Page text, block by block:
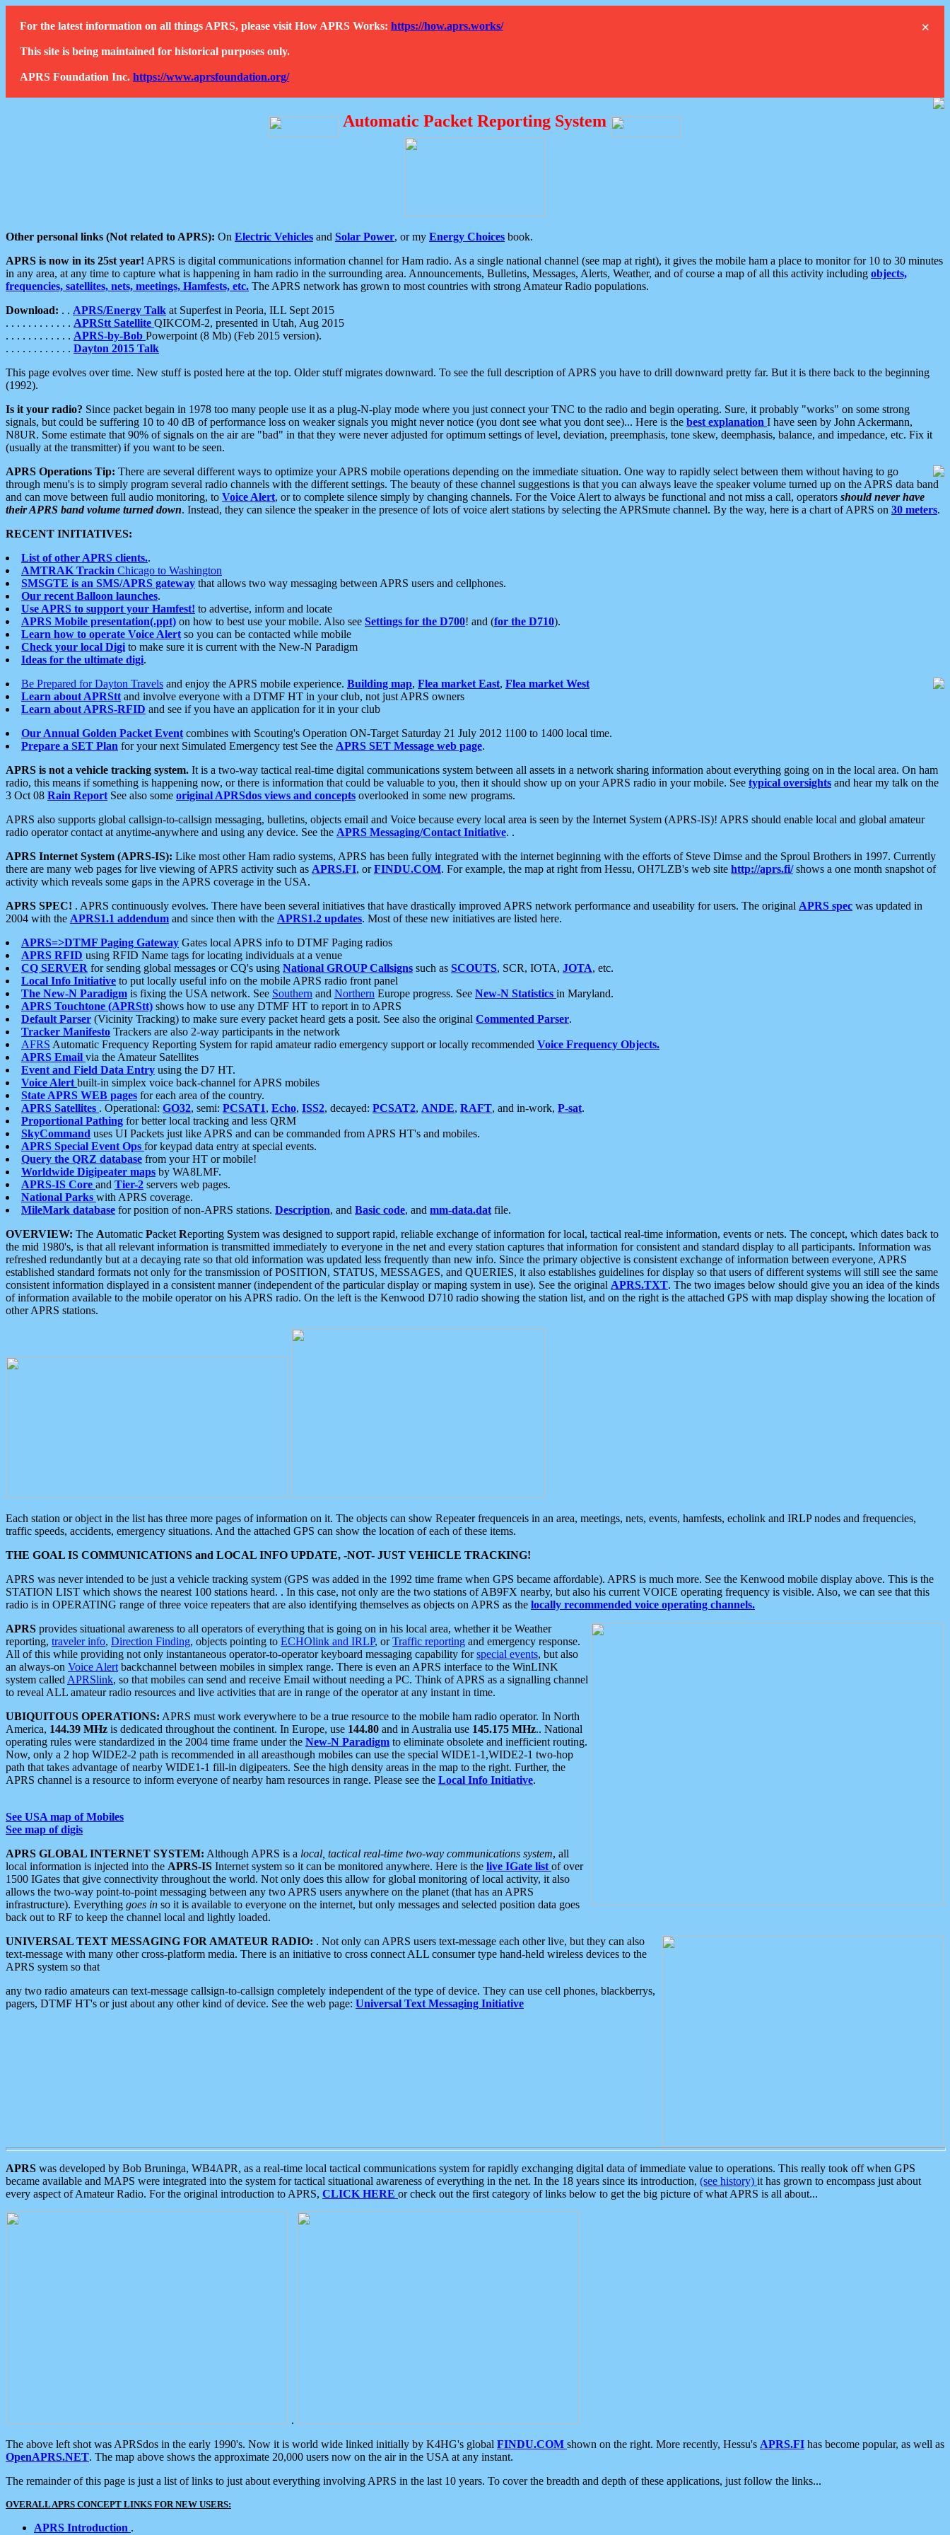
×
For the latest information on all things APRS, please visit How APRS Works: https://how.aprs.works/
This site is being maintained for historical purposes only.
APRS Foundation Inc. https://www.aprsfoundation.org/
Automatic Packet Reporting System
Other personal links (Not related to APRS): On Electric Vehicles and Solar Power, or my Energy Choices book.
APRS is now in its 25st year! APRS is digital communications information channel for Ham radio. As a single national channel (see map at right), it gives the mobile ham a place to monitor for 10 to 30 minutes
in any area, at any time to capture what is happening in ham radio in the surrounding area. Announcements, Bulletins, Messages, Alerts, Weather, and of course a map of all this activity including objects,
frequencies, satellites, nets, meetings, Hamfests, etc. The APRS network has grown to most countries with strong Amateur Radio populations.
Download: . . APRS/Energy Talk at Superfest in Peoria, ILL Sept 2015
. . . . . . . . . . . . APRStt Satellite QIKCOM-2, presented in Utah, Aug 2015
. . . . . . . . . . . . APRS-by-Bob Powerpoint (8 Mb) (Feb 2015 version).
. . . . . . . . . . . . Dayton 2015 Talk
This page evolves over time. New stuff is posted here at the top. Older stuff migrates downward. To see the full description of APRS you have to drill downward pretty far. But it is there back to the beginning
(1992).
Is it your radio? Since packet begain in 1978 too many people use it as a plug-N-play mode where you just connect your TNC to the radio and begin operating. Sure, it probably "works" on some strong
signals, but could be suffering 10 to 40 dB of performance loss on weaker signals you might never notice (you dont see what you dont see)... Here is the best explanation I have seen by John Ackermann,
N8UR. Some estimate that 90% of signals on the air are "bad" in that they were never adjusted for optimum settings of level, deviation, preemphasis, tone skew, deemphasis, balance, and impedance, etc. Fix it
(usually at the transmitter) if you want to be seen.
APRS Operations Tip: There are several different ways to optimize your APRS mobile operations depending on the immediate situation. One way to rapidly select between them without having to go
through menu's is to simply program several radio channels with the different settings. The beauty of these channel suggestions is that you can always leave the speaker volume turned up on the APRS data band
and can move between full audio monitoring, to Voice Alert, or to complete silence simply by changing channels. For the Voice Alert to always be functional and not miss a call, operators should never have
their APRS band volume turned down. Instead, they can silence the speaker in the presence of lots of voice alert stations by selecting the APRSmute channel. By the way, here is a chart of APRS on 30 meters.
RECENT INITIATIVES:
List of other APRS clients..
AMTRAK Trackin Chicago to Washington
SMSGTE is an SMS/APRS gateway that allows two way messaging between APRS users and cellphones.
Our recent Balloon launches.
Use APRS to support your Hamfest! to advertise, inform and locate
APRS Mobile presentation(.ppt) on how to best use your mobile. Also see Settings for the D700! and (for the D710).
Learn how to operate Voice Alert so you can be contacted while mobile
Check your local Digi to make sure it is current with the New-N Paradigm
Ideas for the ultimate digi.
Be Prepared for Dayton Travels and enjoy the APRS mobile experience. Building map, Flea market East, Flea market West
Learn about APRStt and involve everyone with a DTMF HT in your club, not just APRS owners
Learn about APRS-RFID and see if you have an application for it in your club
Our Annual Golden Packet Event combines with Scouting's Operation ON-Target Saturday 21 July 2012 1100 to 1400 local time.
Prepare a SET Plan for your next Simulated Emergency test See the APRS SET Message web page.
APRS is not a vehicle tracking system. It is a two-way tactical real-time digital communications system between all assets in a network sharing information about everything going on in the local area. On ham
radio, this means if something is happening now, or there is information that could be valuable to you, then it should show up on your APRS radio in your mobile. See typical oversights and hear my talk on the
3 Oct 08 Rain Report See also some original APRSdos views and concepts overlooked in some new programs.
APRS also supports global callsign-to-callsign messaging, bulletins, objects email and Voice because every local area is seen by the Internet System (APRS-IS)! APRS should enable local and global amateur
radio operator contact at anytime-anywhere and using any device. See the APRS Messaging/Contact Initiative. .
APRS Internet System (APRS-IS): Like most other Ham radio systems, APRS has been fully integrated with the internet beginning with the efforts of Steve Dimse and the Sproul Brothers in 1997. Currently
there are many web pages for live viewing of APRS activity such as APRS.FI, orFINDU.COM. For example, the map at right from Hessu, OH7LZB's web site http://aprs.fi/shows a one month snapshot of
activity which reveals some gaps in the APRS coverage in the USA.
APRS SPEC! . APRS continuously evolves. There have been several initiatives that have drastically improved APRS network performance and useability for users. The original APRS spec was updated in
2004 with the APRS1.1 addendum and since then with the APRS1.2 updates. Most of these new initiatives are listed here.
APRS=>DTMF Paging Gateway Gates local APRS info to DTMF Paging radios
APRS RFID using RFID Name tags for locating individuals at a venue
CQ SERVER for sending global messages or CQ's using National GROUP Callsigns such as SCOUTS, SCR, IOTA, JOTA, etc.
Local Info Initiative to put locally useful info on the mobile APRS radio front panel
The New-N Paradigm is fixing the USA network. See Southern and Northern Europe progress. See New-N Statistics in Maryland.
APRS Touchtone (APRStt) shows how to use any DTMF HT to report in to APRS
Default Parser (Vicinity Tracking) to make sure every packet heard gets a posit. See also the original Commented Parser.
Tracker Manifesto Trackers are also 2-way participants in the network
AFRS Automatic Frequency Reporting System for rapid amateur radio emergency support or locally recommended Voice Frequency Objects.
APRS Email via the Amateur Satellites
Event and Field Data Entry using the D7 HT.
Voice Alert built-in simplex voice back-channel for APRS mobiles
State APRS WEB pages for each area of the country.
APRS Satellites . Operational: GO32, semi: PCSAT1, Echo, ISS2, decayed: PCSAT2, ANDE, RAFT, and in-work, P-sat.
Proportional Pathing for better local tracking and less QRM
SkyCommand uses UI Packets just like APRS and can be commanded from APRS HT's and mobiles.
APRS Special Event Ops for keypad data entry at special events.
Query the QRZ database from your HT or mobile!
Worldwide Digipeater maps by WA8LMF.
APRS-IS Core and Tier-2 servers web pages.
National Parks with APRS coverage.
MileMark database for position of non-APRS stations. Description, and Basic code, and mm-data.dat file.
OVERVIEW: The Automatic Packet Reporting System was designed to support rapid, reliable exchange of information for local, tactical real-time information, events or nets. The concept, which dates back to
the mid 1980's, is that all relevant information is transmitted immediately to everyone in the net and every station captures that information for consistent and standard display to all participants. Information was
refreshed redundantly but at a decaying rate so that old information was updated less frequently than new info. Since the primary objective is consistent exchange of information between everyone, APRS
established standard formats not only for the transmission of POSITION, STATUS, MESSAGES, and QUERIES, it also establishes guidelines for display so that users of different systems will still see the same
consistent information displayed in a consistent manner (independent of the particular display or maping system in use). See the original APRS.TXT. The two images below should give you an idea of the kinds
of information available to the mobile operator on his APRS radio. On the left is the Kenwood D710 radio showing the station list, and on the right is the attached GPS with map display showing the location of
other APRS stations.
Each station or object in the list has three more pages of information on it. The objects can show Repeater frequenceis in an area, meetings, nets, events, hamfests, echolink and IRLP nodes and frequencies,
traffic speeds, accidents, emergency situations. And the attached GPS can show the location of each of these items.
THE GOAL IS COMMUNICATIONS and LOCAL INFO UPDATE, -NOT- JUST VEHICLE TRACKING!
APRS was never intended to be just a vehicle tracking system (GPS was added in the 1992 time frame when GPS became affordable). APRS is much more. See the Kenwood mobile display above. This is the
STATION LIST which shows the nearest 100 stations heard. . In this case, not only are the two stations of AB9FX nearby, but also his current VOICE operating frequency is visible. Also, we can see that this
radio is in OPERATING range of three voice repeaters that are also identifying themselves as objects on APRS as the locally recommended voice operating channels.
APRS provides situational awareness to all operators of everything that is going on in his local area, whether it be Weather
reporting, traveler info, Direction Finding, objects pointing to ECHOlink and IRLP, orTraffic reporting and emergency response.
All of this while providing not only instantaneous operator-to-operator keyboard messaging capability forspecial events, but also
an always-on Voice Alert backchannel between mobiles in simplex range. There is even an APRS interface to the WinLINK
system called APRSlink, so that mobiles can send and receive Email without needing a PC. Think of APRS as a signalling channel
to reveal ALL amateur radio resources and live activities that are in range of the operator at any instant in time.
UBIQUITOUS OPERATIONS: APRS must work everywhere to be a true resource to the mobile ham radio operator. In North
America, 144.39 MHz is dedicated throughout the continent. In Europe, use 144.80 and in Australia use 145.175 MHz.. National
operating rules were standardized in the 2004 time frame under the New-N Paradigm to eliminate obsolete and inefficient routing.
Now, only a 2 hop WIDE2-2 path is recommended in all areasthough mobiles can use the special WIDE1-1,WIDE2-1 two-hop
path that takes advantage of nearby WIDE1-1 fill-in digipeaters. See the high density areas in the map to the right. Further, the
APRS channel is a resource to inform everyone of nearby ham resources in range. Please see the Local Info Initiative.
See USA map of Mobiles
See map of digis
APRS GLOBAL INTERNET SYSTEM: Although APRS is a local, tactical real-time two-way communications system, all
local information is injected into the APRS-IS Internet system so it can be monitored anywhere. Here is the live IGate list of over
1500 IGates that give connectivity throughout the world. Not only does this allow for global monitoring of local activity, it also
allows the two-way point-to-point messaging between any two APRS users anywhere on the planet (that has an APRS
infrastructure). Everything goes in so it is available to everyone on the internet, but only messages and selected position data goes
back out to RF to keep the channel local and lightly loaded.
UNIVERSAL TEXT MESSAGING FOR AMATEUR RADIO: . Not only can APRS users text-message each other live, but they can also
text-message with many other cross-platform media. There is an initiative to cross connect ALL consumer type hand-held wireless devices to the
APRS system so that
any two radio amateurs can text-message callsign-to-callsign completely independent of the type of device. They can use cell phones, blackberrys,
pagers, DTMF HT's or just about any other kind of device. See the web page: Universal Text Messaging Initiative
APRS was developed by Bob Bruninga, WB4APR, as a real-time local tactical communications system for rapidly exchanging digital data of immediate value to operations. This really took off when GPS
became available and MAPS were integrated into the system for tactical situational awareness of everything in the net. In the 18 years since its introduction, (see history) it has grown to encompass just about
every aspect of Amateur Radio. For the original introduction to APRS, CLICK HERE or check out the first category of links below to get the big picture of what APRS is all about...
.
The above left shot was APRSdos in the early 1990's. Now it is world wide linked initially by K4HG's global FINDU.COM shown on the right. More recently, Hessu's APRS.FI has become popular, as well as
OpenAPRS.NET. The map above shows the approximate 20,000 users now on the air in the USA at any instant.
The remainder of this page is just a list of links to just about everything involving APRS in the last 10 years. To cover the breadth and depth of these applications, just follow the links...
OVERALL APRS CONCEPT LINKS FOR NEW USERS:
APRS Introduction .